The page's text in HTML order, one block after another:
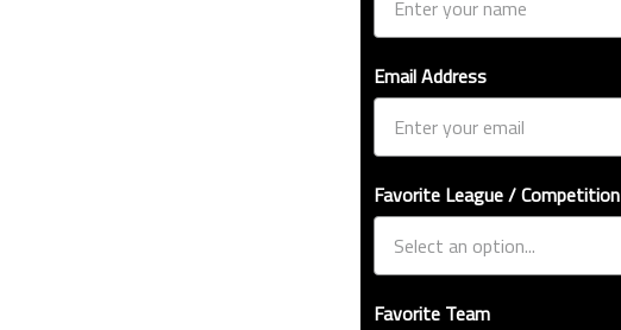
Email Address
Favorite League / Competition
Favorite Team